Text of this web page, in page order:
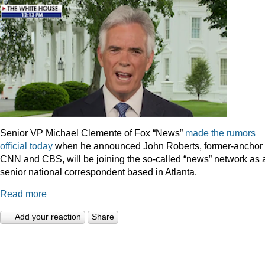
Senior VP Michael Clemente of Fox “News” made the rumors
official today when he announced John Roberts, former-anchor
CNN and CBS, will be joining the so-called “news” network as
senior national correspondent based in Atlanta.
Read more
Add your reaction Share